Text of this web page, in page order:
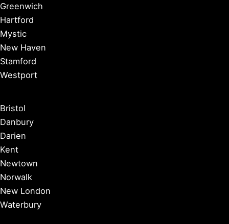
Greenwich
Hartford
Mystic
New Haven
Stamford
Westport
Bristol
Danbury
Darien
Kent
Newtown
Norwalk
New London
Waterbury